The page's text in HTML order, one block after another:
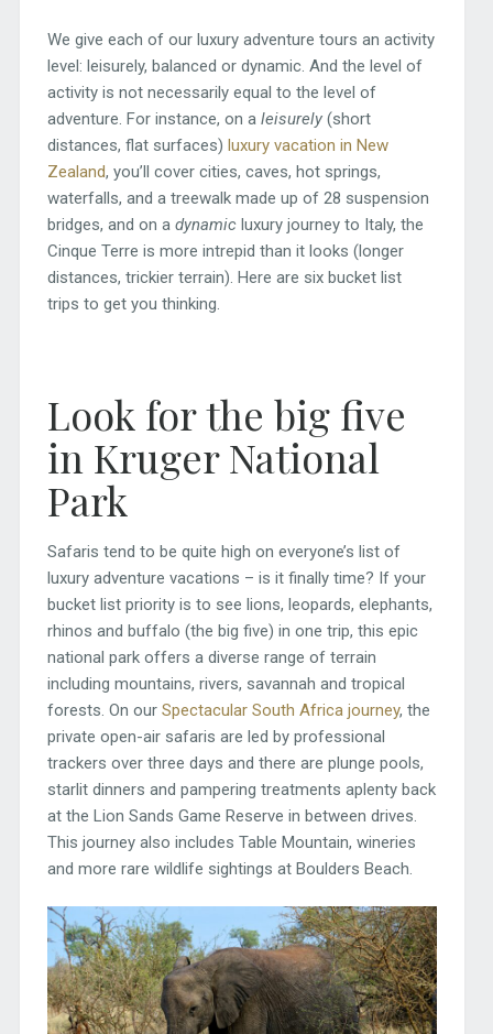
We give each of our luxury adventure tours an activity
level: leisurely, balanced or dynamic. And the level of
activity is not necessarily equal to the level of
adventure. For instance, on a leisurely(short
distances, flat surfaces) luxury vacation in New
Zealand, you’ll cover cities, caves, hot springs,
waterfalls, and a treewalk made up of 28 suspension
bridges, and on a dynamicluxury journey to Italy, the
Cinque Terre is more intrepid than it looks (longer
distances, trickier terrain). Here are six bucket list
trips to get you thinking.
Look for the big five
in Kruger National
Park
Safaris tend to be quite high on everyone’s list of
luxury adventure vacations – is it finally time? If your
bucket list priority is to see lions, leopards, elephants,
rhinos and buffalo (the big five) in one trip, this epic
national park offers a diverse range of terrain
including mountains, rivers, savannah and tropical
forests. On our Spectacular South Africa journey, the
private open-air safaris are led by professional
trackers over three days and there are plunge pools,
starlit dinners and pampering treatments aplenty back
at the Lion Sands Game Reserve in between drives.
This journey also includes Table Mountain, wineries
and more rare wildlife sightings at Boulders Beach.